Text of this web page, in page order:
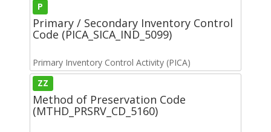
P
Primary / Secondary Inventory Control
Code (PICA_SICA_IND_5099)
Primary Inventory Control Activity (PICA)
ZZ
Method of Preservation Code
(MTHD_PRSRV_CD_5160)